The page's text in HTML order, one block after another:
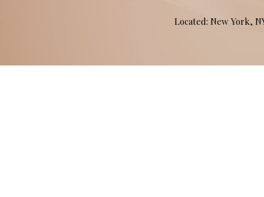
Located: New York,